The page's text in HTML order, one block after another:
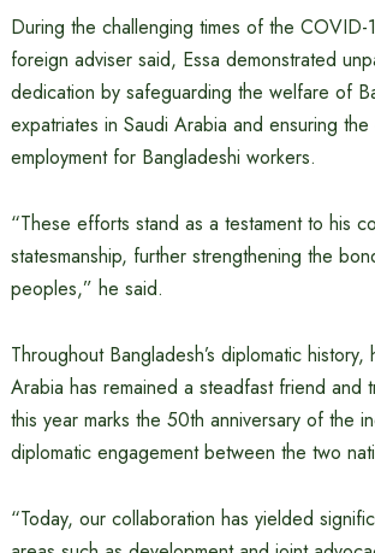
During the challenging times of the COVID-
foreign adviser said, Essa demonstrated
dedication by safeguarding the welfare of
expatriates in Saudi Arabia and ensuring
employment for Bangladeshi workers.
“These efforts stand as a testament to his
statesmanship, further strengthening the
peoples,” he said.
Throughout Bangladesh’s diplomatic history,
Arabia has remained a steadfast friend and
this year marks the 50th anniversary of the
diplomatic engagement between the two
“Today, our collaboration has yielded